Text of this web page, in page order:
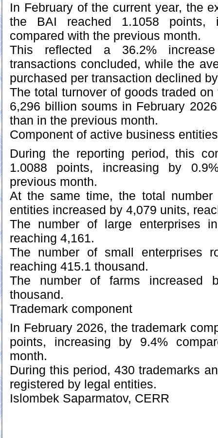
In February of the current year, the
the BAI reached 1.1058 points,
compared with the previous month.
This reflected a 36.2%
transactions concluded, while the
purchased per transaction declined
The total turnover of goods traded
6,296 billion soums in February
than in the previous month.
Component of active business entities
During the reporting period, this
1.0088 points, increasing by
previous month.
At the same time, the total number
entities increased by 4,079 units,
The number of large enterprises
reaching 4,161.
The number of small enterprises
reaching 415.1 thousand.
The number of farms increased
thousand.
Trademark component
In February 2026, the trademark
points, increasing by 9.4%
month.
During this period, 430 trademarks
registered by legal entities.
Islombek Saparmatov, CERR